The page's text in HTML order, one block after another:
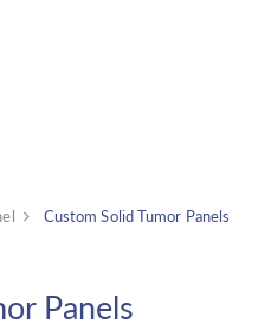
Custom Solid Tumor Panels
Panels